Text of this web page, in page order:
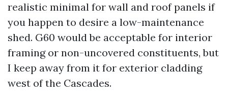
realistic minimal for wall and roof panels if
you happen to desire a low-maintenance
shed. G60 would be acceptable for interior
framing or non-uncovered constituents, but
I keep away from it for exterior cladding
west of the Cascades.